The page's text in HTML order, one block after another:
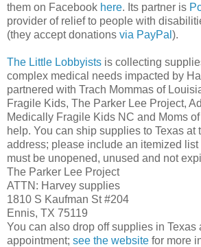
them on Facebook here. Its partner is
provider of relief to people with
(they accept donations via PayPal ).
The Little Lobbyists is collecting
complex medical needs impacted by
partnered with Trach Mommas of
Fragile Kids, The Parker Lee Project,
Medically Fragile Kids NC and Moms
help. You can ship supplies to Texas at
address; please include an itemized
must be unopened, unused and not
The Parker Lee Project
ATTN: Harvey supplies
1810 S Kaufman St #204
Ennis, TX 75119
You can also drop off supplies in Texas
appointment; see the website for more